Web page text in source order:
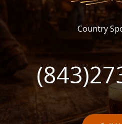
Country